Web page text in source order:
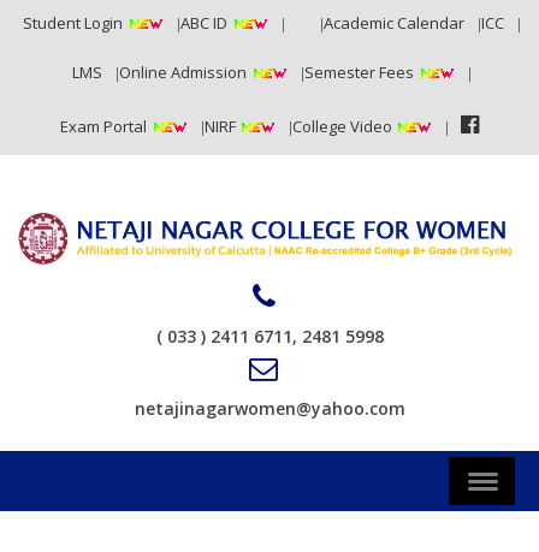
Student Login ABC ID Academic Calendar ICC
LMS Online Admission Semester Fees
Exam Portal NIRF College Video
( 033 ) 2411 6711, 2481 5998
netajinagarwomen@yahoo.com